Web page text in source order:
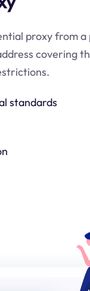
proxy from a
covering
standards